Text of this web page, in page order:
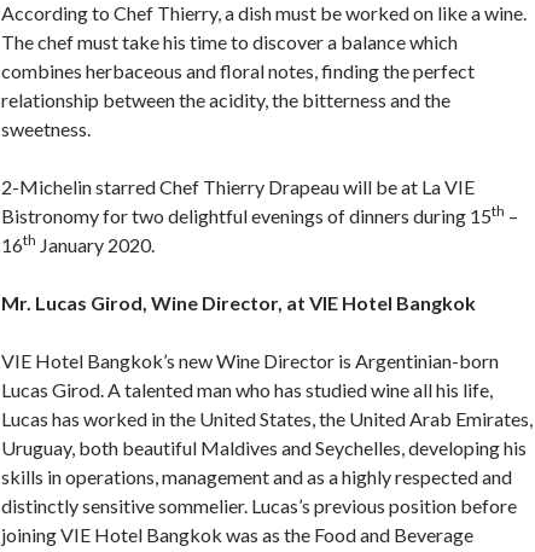
According to Chef Thierry, a dish must be worked on like a wine.
The chef must take his time to discover a balance which
combines herbaceous and floral notes, finding the perfect
relationship between the acidity, the bitterness and the
sweetness.
2-Michelin starred Chef Thierry Drapeau will be at La VIE
Bistronomy for two delightful evenings of dinners during 15th –
16th January 2020.
Mr. Lucas Girod, Wine Director, at VIE Hotel Bangkok
VIE Hotel Bangkok’s new Wine Director is Argentinian-born
Lucas Girod. A talented man who has studied wine all his life,
Lucas has worked in the United States, the United Arab Emirates,
Uruguay, both beautiful Maldives and Seychelles, developing his
skills in operations, management and as a highly respected and
distinctly sensitive sommelier. Lucas’s previous position before
joining VIE Hotel Bangkok was as the Food and Beverage